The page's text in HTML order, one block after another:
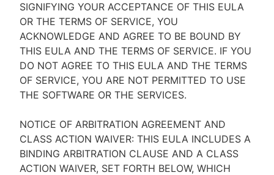
SIGNIFYING YOUR ACCEPTANCE OF THIS EULA
OR THE TERMS OF SERVICE, YOU
ACKNOWLEDGE AND AGREE TO BE BOUND BY
THIS EULA AND THE TERMS OF SERVICE. IF YOU
DO NOT AGREE TO THIS EULA AND THE TERMS
OF SERVICE, YOU ARE NOT PERMITTED TO USE
THE SOFTWARE OR THE SERVICES.
NOTICE OF ARBITRATION AGREEMENT AND
CLASS ACTION WAIVER: THIS EULA INCLUDES A
BINDING ARBITRATION CLAUSE AND A CLASS
ACTION WAIVER, SET FORTH BELOW, WHICH